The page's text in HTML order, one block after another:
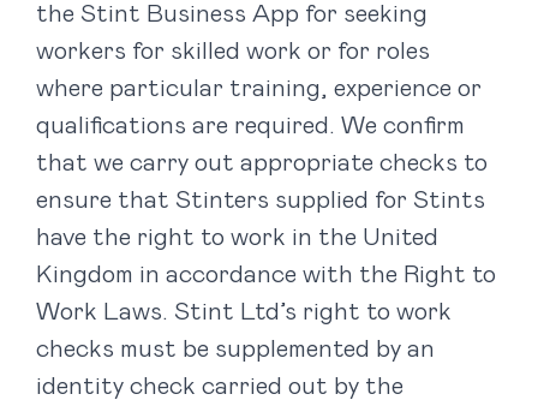
the Stint Business App for seeking
workers for skilled work or for roles
where particular training, experience or
qualifications are required. We confirm
that we carry out appropriate checks to
ensure that Stinters supplied for Stints
have the right to work in the United
Kingdom in accordance with the Right to
Work Laws. Stint Ltd’s right to work
checks must be supplemented by an
identity check carried out by the